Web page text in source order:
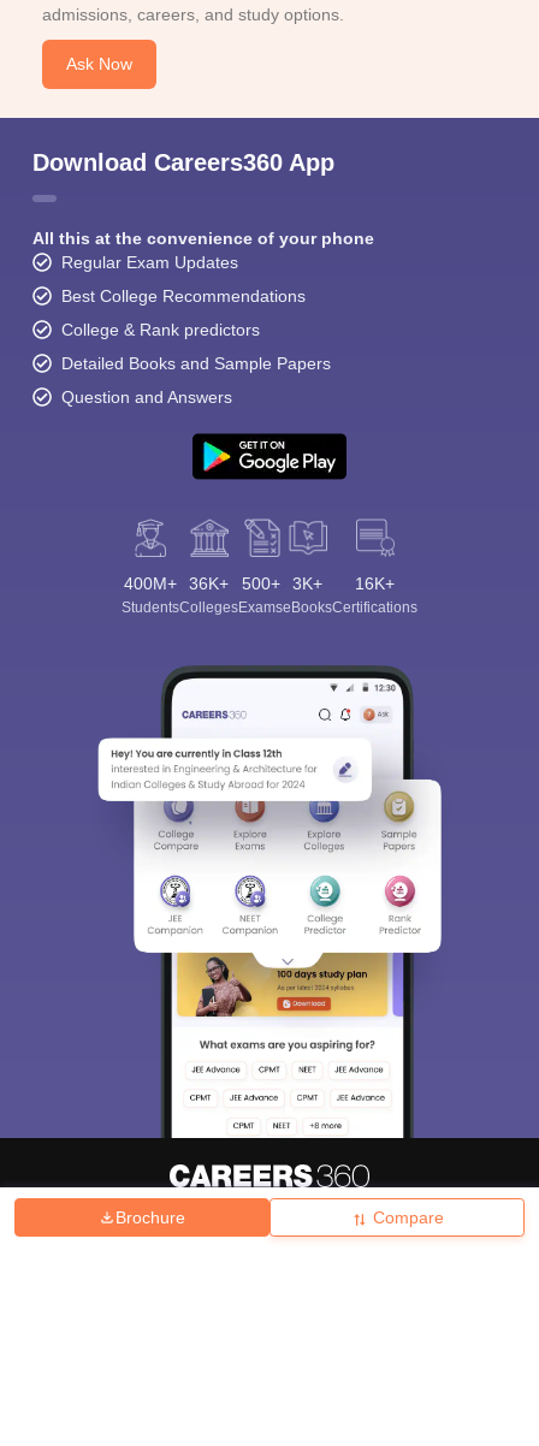
Brochure Compare
admissions, careers, and study options.
Ask Now
Download Careers360 App
All this at the convenience of your phone
Regular Exam Updates
Best College Recommendations
College & Rank predictors
Detailed Books and Sample Papers
Question and Answers
400M+
Students
36K+
Colleges
500+
Exams
3K+
eBooks
16K+
Certifications
Hiring Magazine News हिंदी न्यूज़ Articles